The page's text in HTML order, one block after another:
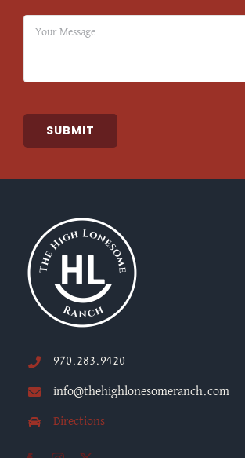
SUBMIT
970.283.9420
info@thehighlonesomeranch.com
Directions